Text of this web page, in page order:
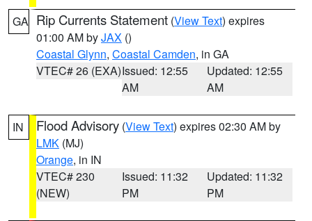
GA Rip Currents Statement (View Text) expires
01:00 AM byJAX ()
Coastal Glynn, Coastal Camden, in GA
VTEC# 26 (EXA)Issued: 12:55
AM
Updated: 12:55
AM
IN Flood Advisory (View Text) expires 02:30 AM by
LMK (MJ)
Orange, in IN
VTEC# 230
(NEW)
Issued: 11:32
PM
Updated: 11:32
PM